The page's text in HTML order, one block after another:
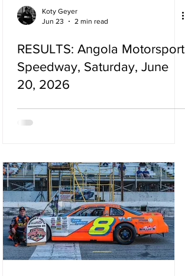
Koty Geyer
Jun 23
2 min read
RESULTS: Angola Motorsport
Speedway, Saturday, June
20, 2026